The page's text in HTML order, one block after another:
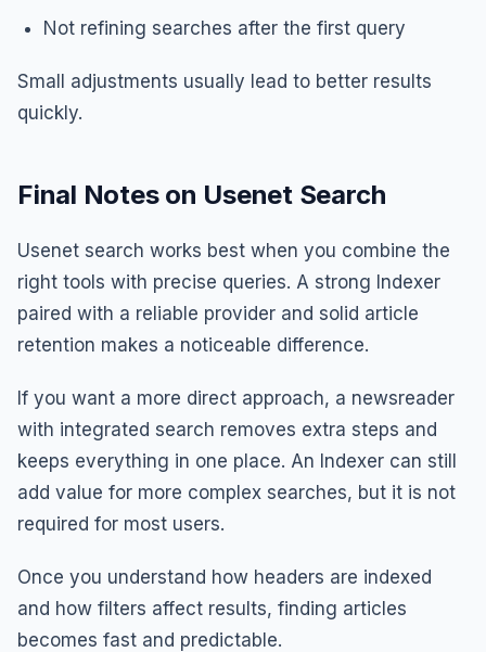
Not refining searches after the first query
Small adjustments usually lead to better results
quickly.
Final Notes on Usenet Search
Usenet search works best when you combine the
right tools with precise queries. A strong Indexer
paired with a reliable provider and solid article
retention makes a noticeable difference.
If you want a more direct approach, a newsreader
with integrated search removes extra steps and
keeps everything in one place. An Indexer can still
add value for more complex searches, but it is not
required for most users.
Once you understand how headers are indexed
and how filters affect results, finding articles
becomes fast and predictable.